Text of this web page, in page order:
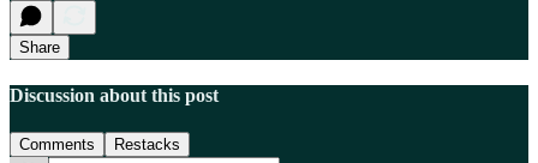
Share
Discussion about this post
Comments Restacks